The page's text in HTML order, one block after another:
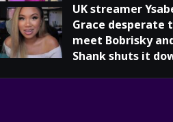
UK streamer
Grace desperate
meet Bobrisky
Shank shuts it